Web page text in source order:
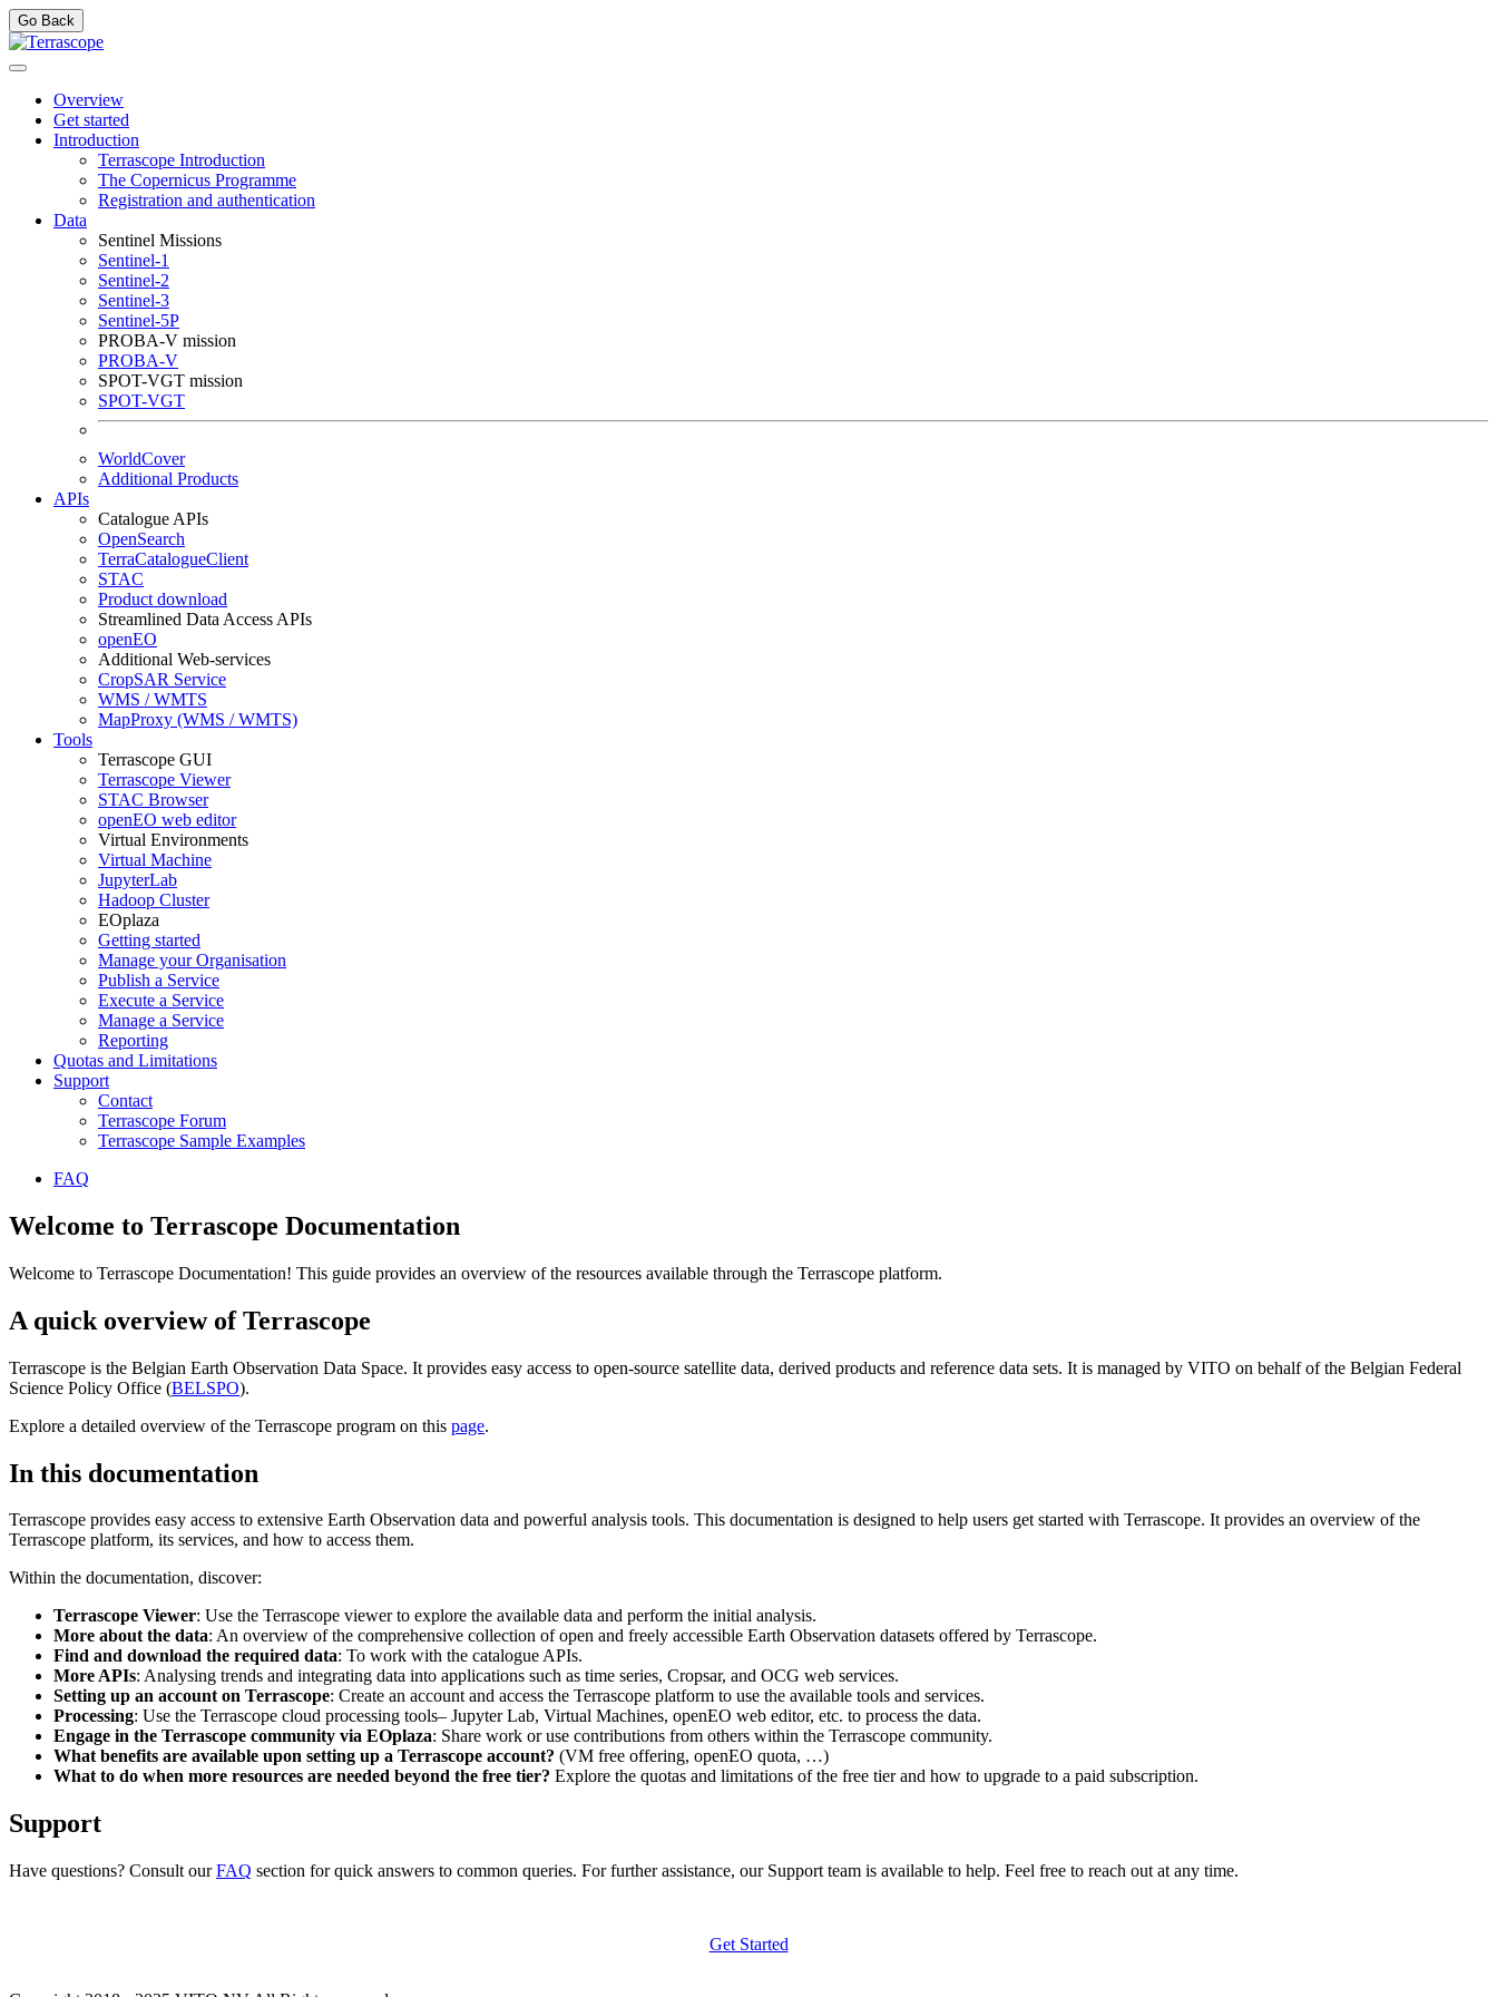
Go Back
Overview
Get started
Introduction
Terrascope Introduction
The Copernicus Programme
Registration and authentication
Data
Sentinel Missions
Sentinel-1
Sentinel-2
Sentinel-3
Sentinel-5P
PROBA-V mission
PROBA-V
SPOT-VGT mission
SPOT-VGT
WorldCover
Additional Products
APIs
Catalogue APIs
OpenSearch
TerraCatalogueClient
STAC
Product download
Streamlined Data Access APIs
openEO
Additional Web-services
CropSAR Service
WMS / WMTS
MapProxy (WMS / WMTS)
Tools
Terrascope GUI
Terrascope Viewer
STAC Browser
openEO web editor
Virtual Environments
Virtual Machine
JupyterLab
Hadoop Cluster
EOplaza
Getting started
Manage your Organisation
Publish a Service
Execute a Service
Manage a Service
Reporting
Quotas and Limitations
Support
Contact
Terrascope Forum
Terrascope Sample Examples
FAQ
Welcome to Terrascope Documentation
Welcome to Terrascope Documentation! This guide provides an overview of the resources available through the Terrascope platform.
A quick overview of Terrascope
Terrascope is the Belgian Earth Observation Data Space. It provides easy access to open-source satellite data, derived products and reference data sets. It is managed by VITO on behalf of the Belgian Federal
Science Policy Office (BELSPO).
Explore a detailed overview of the Terrascope program on this page.
In this documentation
Terrascope provides easy access to extensive Earth Observation data and powerful analysis tools. This documentation is designed to help users get started with Terrascope. It provides an overview of the
Terrascope platform, its services, and how to access them.
Within the documentation, discover:
Terrascope Viewer: Use the Terrascope viewer to explore the available data and perform the initial analysis.
More about the data: An overview of the comprehensive collection of open and freely accessible Earth Observation datasets offered by Terrascope.
Find and download the required data: To work with the catalogue APIs.
More APIs: Analysing trends and integrating data into applications such as time series, Cropsar, and OCG web services.
Setting up an account on Terrascope: Create an account and access the Terrascope platform to use the available tools and services.
Processing: Use the Terrascope cloud processing tools– Jupyter Lab, Virtual Machines, openEO web editor, etc. to process the data.
Engage in the Terrascope community via EOplaza: Share work or use contributions from others within the Terrascope community.
What benefits are available upon setting up a Terrascope account? (VM free offering, openEO quota, …)
What to do when more resources are needed beyond the free tier? Explore the quotas and limitations of the free tier and how to upgrade to a paid subscription.
Support
Have questions? Consult ourFAQ section for quick answers to common queries. For further assistance, our Support team is available to help. Feel free to reach out at any time.
Get Started